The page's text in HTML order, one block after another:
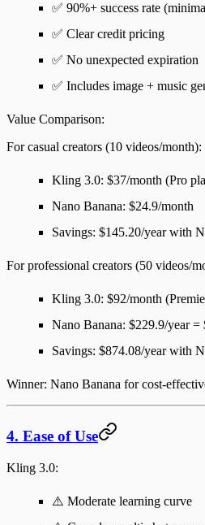
✅ 90%+ success rate
✅ Clear credit pricing
✅ No unexpected expiration
✅ Includes image + music
Value Comparison:
Forcasual creators (10 videos/month):
Kling 3.0: $37/month (Pro
Nano Banana: $24.9/month
Savings: $145.20/year with
Forprofessional creators (50 videos/
Kling 3.0: $92/month
Nano Banana: $229.9/year =
Savings: $874.08/year with
Winner: Nano Banana for cost-
4. Ease of Use
Kling 3.0:
⚠️ Moderate learning curve